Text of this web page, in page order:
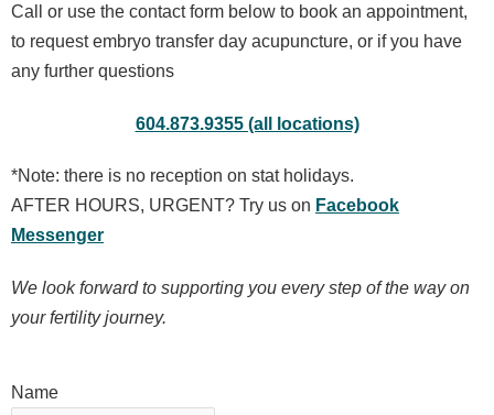
Call or use the contact form below to book an appointment,
to request embryo transfer day acupuncture, or if you have
any further questions
604.873.9355 (all locations)
*Note: there is no reception on stat holidays.
AFTER HOURS, URGENT? Try us on Facebook
Messenger
We look forward to supporting you every step of the way on
your fertility journey.
Name